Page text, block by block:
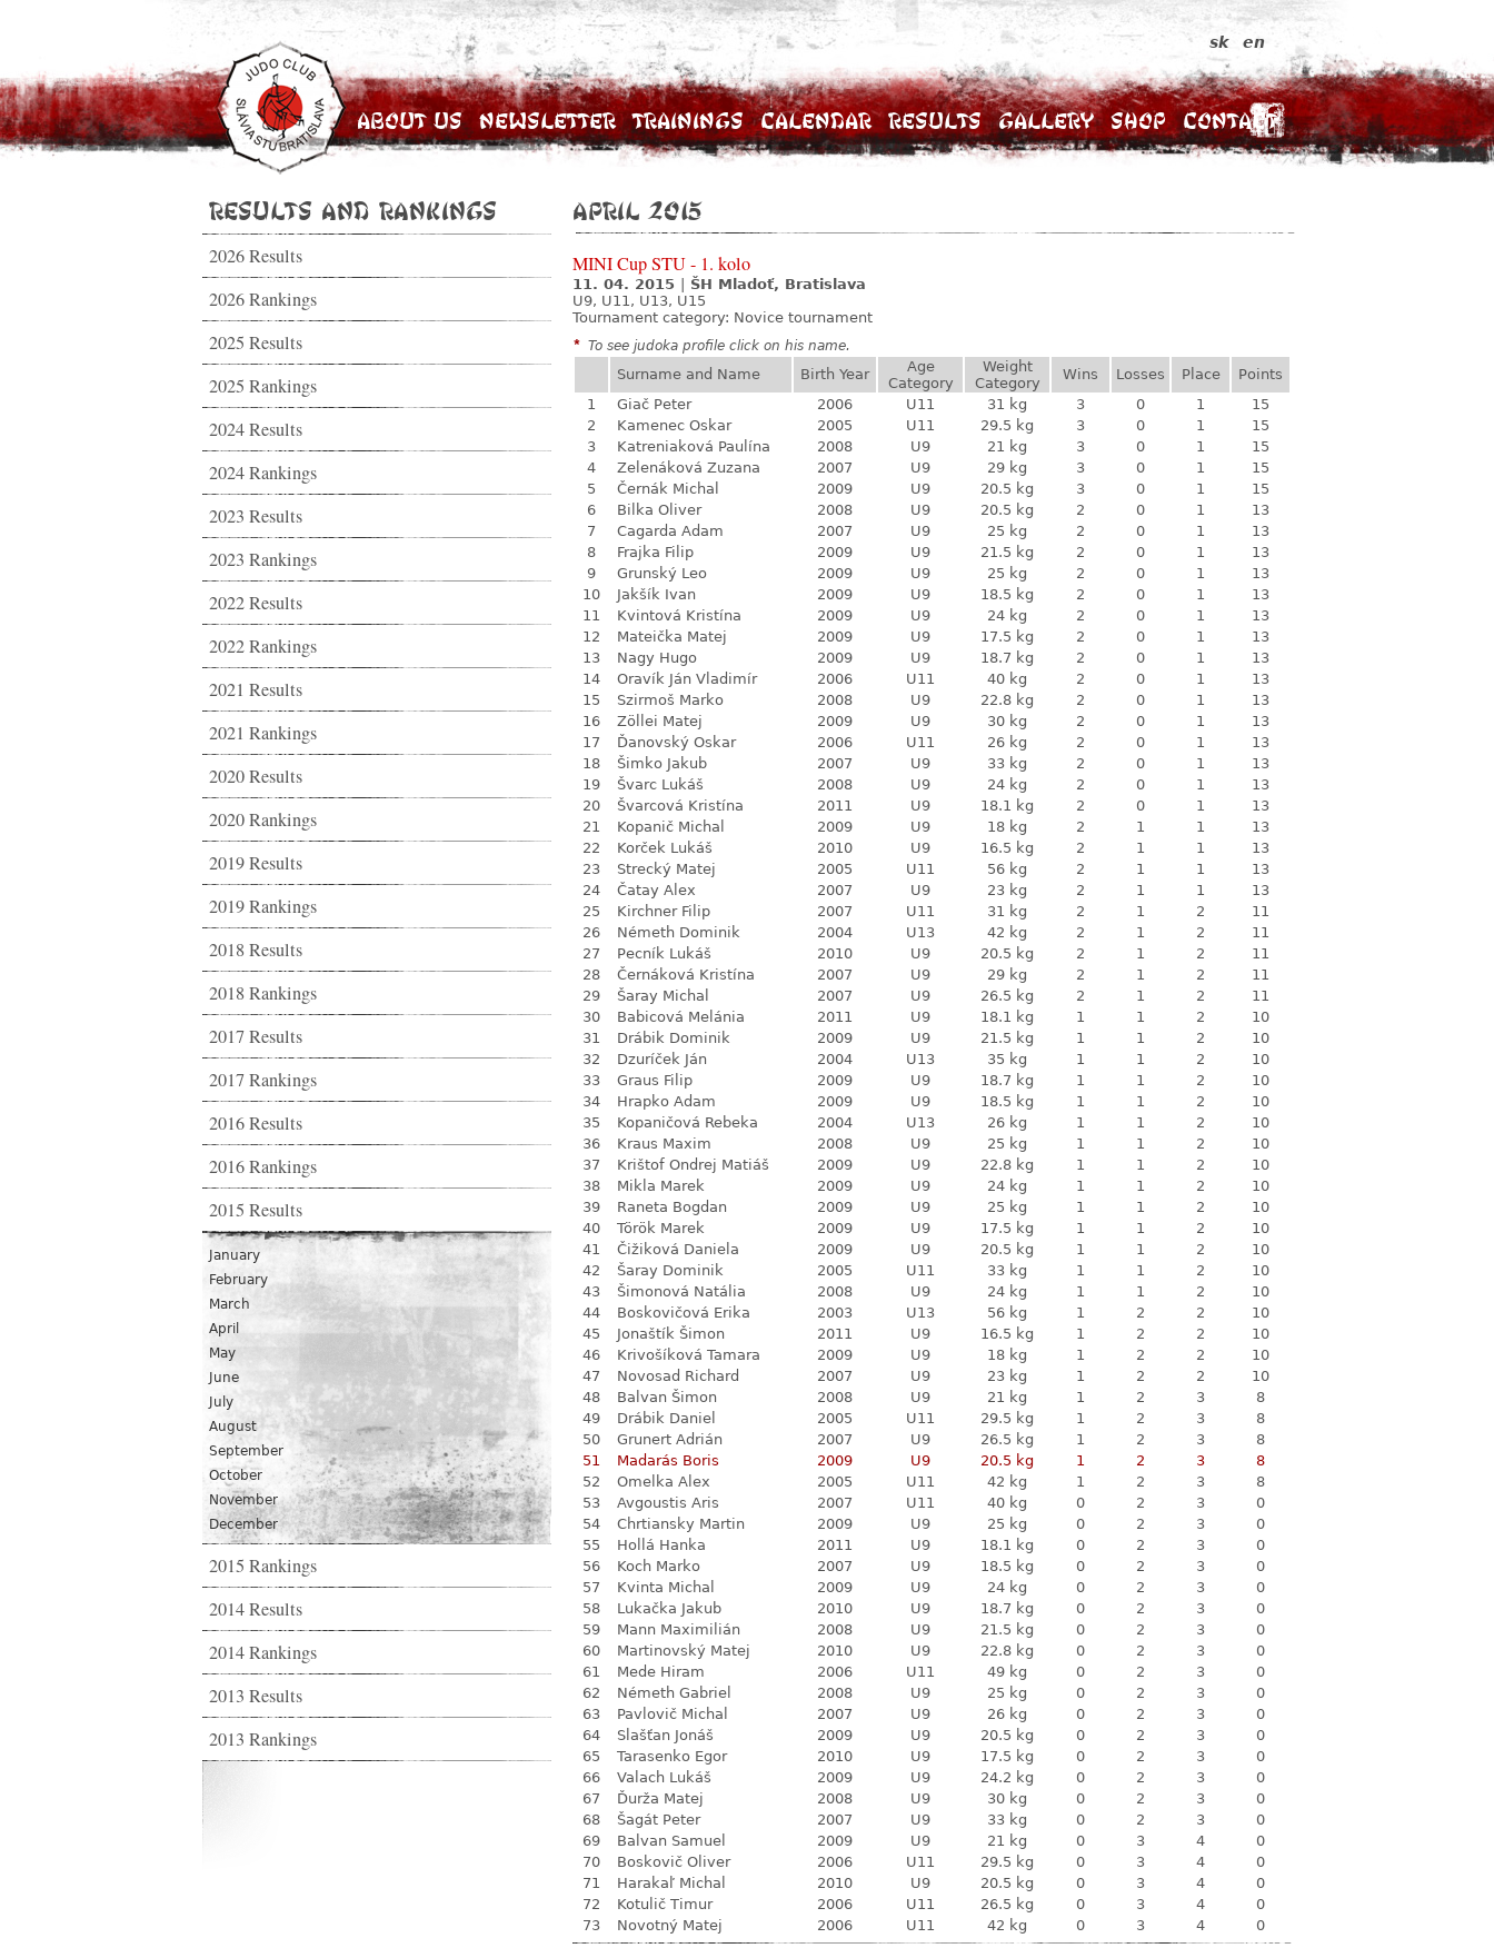
About Us Newsletter Trainings Calendar Results Gallery Shop Contact
sk en
Results and Rankings
2026 Results
2026 Rankings
2025 Results
2025 Rankings
2024 Results
2024 Rankings
2023 Results
2023 Rankings
2022 Results
2022 Rankings
2021 Results
2021 Rankings
2020 Results
2020 Rankings
2019 Results
2019 Rankings
2018 Results
2018 Rankings
2017 Results
2017 Rankings
2016 Results
2016 Rankings
2015 Results
January
February
March
April
May
June
July
August
September
October
November
December
2015 Rankings
2014 Results
2014 Rankings
2013 Results
2013 Rankings
April 2015
MINI Cup STU - 1. kolo
11. 04. 2015
ŠH Mladoť, Bratislava
U9, U11, U13, U15
Tournament category: Novice tournament
* To see judoka profile click on his name.
Surname and Name Birth Year
Age
Category
Weight
Category
Wins Losses Place
Points
1
Giač Peter 2006 U11 31 kg 3 0 1
15
2
Kamenec Oskar 2005 U11 29.5 kg 3 0 1
15
3
Katreniaková Paulína 2008 U9 21 kg 3 0 1
15
4
Zelenáková Zuzana 2007 U9 29 kg 3 0 1
15
5
Černák Michal 2009 U9 20.5 kg 3 0 1
15
6
Bilka Oliver 2008 U9 20.5 kg 2 0 1
13
7
Cagarda Adam 2007 U9 25 kg 2 0 1
13
8
Frajka Filip 2009 U9 21.5 kg 2 0 1
13
9
Grunský Leo 2009 U9 25 kg 2 0 1
13
10
Jakšík Ivan 2009 U9 18.5 kg 2 0 1
13
11
Kvintová Kristína 2009 U9 24 kg 2 0 1
13
12
Mateička Matej 2009 U9 17.5 kg 2 0 1
13
13
Nagy Hugo 2009 U9 18.7 kg 2 0 1
13
14
Oravík Ján Vladimír 2006 U11 40 kg 2 0 1
13
15
Szirmoš Marko 2008 U9 22.8 kg 2 0 1
13
16
Zöllei Matej 2009 U9 30 kg 2 0 1
13
17
Ďanovský Oskar 2006 U11 26 kg 2 0 1
13
18
Šimko Jakub 2007 U9 33 kg 2 0 1
13
19
Švarc Lukáš 2008 U9 24 kg 2 0 1
13
20
Švarcová Kristína 2011 U9 18.1 kg 2 0 1
13
21
Kopanič Michal 2009 U9 18 kg 2 1 1
13
22
Korček Lukáš 2010 U9 16.5 kg 2 1 1
13
23
Strecký Matej 2005 U11 56 kg 2 1 1
13
24
Čatay Alex 2007 U9 23 kg 2 1 1
13
25
Kirchner Filip 2007 U11 31 kg 2 1 2
11
26
Németh Dominik 2004 U13 42 kg 2 1 2
11
27
Pecník Lukáš 2010 U9 20.5 kg 2 1 2
11
28
Černáková Kristína 2007 U9 29 kg 2 1 2
11
29
Šaray Michal 2007 U9 26.5 kg 2 1 2
11
30
Babicová Melánia 2011 U9 18.1 kg 1 1 2
10
31
Drábik Dominik 2009 U9 21.5 kg 1 1 2
10
32
Dzuríček Ján 2004 U13 35 kg 1 1 2
10
33
Graus Filip 2009 U9 18.7 kg 1 1 2
10
34
Hrapko Adam 2009 U9 18.5 kg 1 1 2
10
35
Kopaničová Rebeka 2004 U13 26 kg 1 1 2
10
36
Kraus Maxim 2008 U9 25 kg 1 1 2
10
37
Krištof Ondrej Matiáš 2009 U9 22.8 kg 1 1 2
10
38
Mikla Marek 2009 U9 24 kg 1 1 2
10
39
Raneta Bogdan 2009 U9 25 kg 1 1 2
10
40
Török Marek 2009 U9 17.5 kg 1 1 2
10
41
Čižiková Daniela 2009 U9 20.5 kg 1 1 2
10
42
Šaray Dominik 2005 U11 33 kg 1 1 2
10
43
Šimonová Natália 2008 U9 24 kg 1 1 2
10
44
Boskovičová Erika 2003 U13 56 kg 1 2 2
10
45
Jonaštík Šimon 2011 U9 16.5 kg 1 2 2
10
46
Krivošíková Tamara 2009 U9 18 kg 1 2 2
10
47
Novosad Richard 2007 U9 23 kg 1 2 2
10
48
Balvan Šimon 2008 U9 21 kg 1 2 3
8
49
Drábik Daniel 2005 U11 29.5 kg 1 2 3
8
50
Grunert Adrián 2007 U9 26.5 kg 1 2 3
8
51
Madarás Boris 2009 U9 20.5 kg 1 2 3
8
52
Omelka Alex 2005 U11 42 kg 1 2 3
8
53
Avgoustis Aris 2007 U11 40 kg 0 2 3
0
54
Chrtiansky Martin 2009 U9 25 kg 0 2 3
0
55
Hollá Hanka 2011 U9 18.1 kg 0 2 3
0
56
Koch Marko 2007 U9 18.5 kg 0 2 3
0
57
Kvinta Michal 2009 U9 24 kg 0 2 3
0
58
Lukačka Jakub 2010 U9 18.7 kg 0 2 3
0
59
Mann Maximilián 2008 U9 21.5 kg 0 2 3
0
60
Martinovský Matej 2010 U9 22.8 kg 0 2 3
0
61
Mede Hiram 2006 U11 49 kg 0 2 3
0
62
Németh Gabriel 2008 U9 25 kg 0 2 3
0
63
Pavlovič Michal 2007 U9 26 kg 0 2 3
0
64
Slašťan Jonáš 2009 U9 20.5 kg 0 2 3
0
65
Tarasenko Egor 2010 U9 17.5 kg 0 2 3
0
66
Valach Lukáš 2009 U9 24.2 kg 0 2 3
0
67
Ďurža Matej 2008 U9 30 kg 0 2 3
0
68
Šagát Peter 2007 U9 33 kg 0 2 3
0
69
Balvan Samuel 2009 U9 21 kg 0 3 4
0
70
Boskovič Oliver 2006 U11 29.5 kg 0 3 4
0
71
Harakaľ Michal 2010 U9 20.5 kg 0 3 4
0
72
Kotulič Timur 2006 U11 26.5 kg 0 3 4
0
73
Novotný Matej 2006 U11 42 kg 0 3 4 0